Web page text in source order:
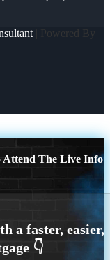
| Powered By
Attend The Live Info